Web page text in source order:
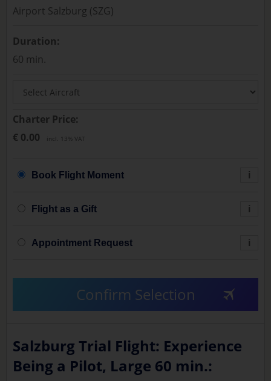
Airport Salzburg (SZG)
Duration:
60 min.
Charter Price:
€ 0.00
incl. 13% VAT
i
Book Flight Moment
i
Flight as a Gift
i
Appointment Request
Confirm Selection
Salzburg Trial Flight: Experience
Being a Pilot, Large 60 min.: